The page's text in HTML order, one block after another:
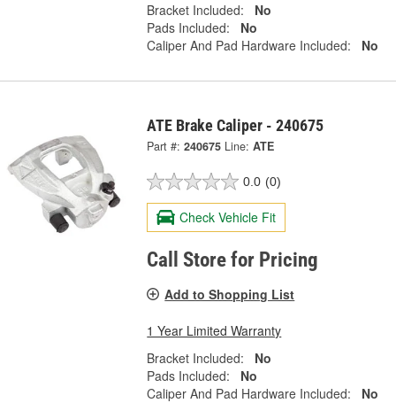
Bracket Included:
No
Pads Included:
No
Caliper And Pad Hardware Included:
No
ATE Brake Caliper - 240675
Part #: 240675 Line: ATE
0.0 (0)
Check Vehicle Fit
Call Store for Pricing
Add to Shopping List
1 Year Limited Warranty
Bracket Included:
No
Pads Included:
No
Caliper And Pad Hardware Included:
No